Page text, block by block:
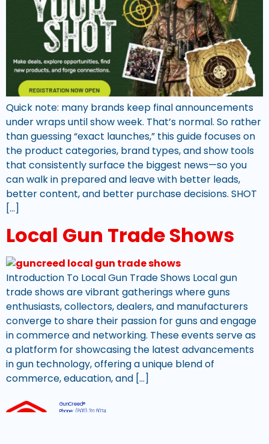
Quick note: many brands keep final announcements
under wraps until show week. That’s normal. So rather
than guessing “exact launches,” this guide focuses on
the product categories, brand types, and show tools
that consistently surface the biggest news—so you
can walk in prepared and leave with better leads,
better content, and better purchase decisions. SHOT
[…]
Local Gun Trade Shows
Introduction To Local Gun Trade Shows Local gun
trade shows are vibrant gatherings where guns
enthusiasts, collectors, dealers, and manufacturers
converge to share their passion for guns and engage
in commerce and networking. These events serve as
a platform for showcasing the latest advancements
in gun technology, offering a unique blend of
commerce, education, and […]
GunCreed®
Phone: (800) 311 6074